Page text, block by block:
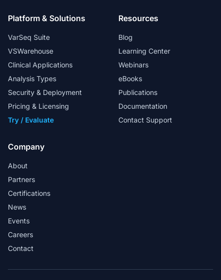
parallels.
Lead Geneticist
My special thanks to the FAS team for
their excellent support in helping us to
design in-house workflows.
Golden Helix provides a market-ready
solution for whole exome sequence
analysis in a clinical lab.
Martin Larsen - Associate Professor and
Platform & Solutions
VarSeq Suite
VSWarehouse
Clinical Applications
Analysis Types
Security & Deployment
Pricing & Licensing
Try / Evaluate
Resources
Blog
Learning Center
Webinars
eBooks
Publications
Documentation
Contact Support
Company
About
Partners
Certifications
News
Events
Careers
Contact